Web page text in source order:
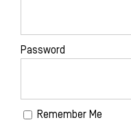
Password
Remember Me